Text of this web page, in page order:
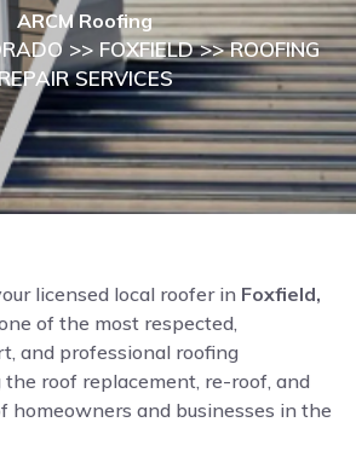
ARCM Roofing
>> FOXFIELD>> ROOFING
SERVICES
licensed local roofer in Foxfield,
of the most respected,
and professional roofing
roof replacement, re-roof, and
homeowners and businesses in the